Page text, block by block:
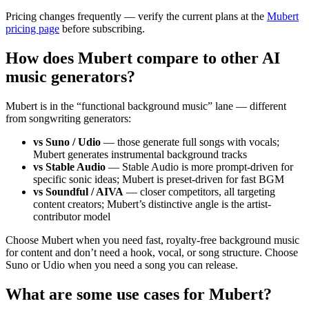
Pricing changes frequently — verify the current plans at the Mubert
pricing page before subscribing.
How does Mubert compare to other AI
music generators?
Mubert is in the “functional background music” lane — different
from songwriting generators:
vs Suno / Udio — those generate full songs with vocals;
Mubert generates instrumental background tracks
vs Stable Audio — Stable Audio is more prompt-driven for
specific sonic ideas; Mubert is preset-driven for fast BGM
vs Soundful / AIVA — closer competitors, all targeting
content creators; Mubert’s distinctive angle is the artist-
contributor model
Choose Mubert when you need fast, royalty-free background music
for content and don’t need a hook, vocal, or song structure. Choose
Suno or Udio when you need a song you can release.
What are some use cases for Mubert?